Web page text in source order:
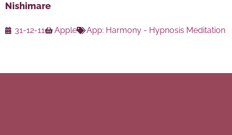
Nishimare
31-12-11 Apple App: Harmony - Hypnosis Meditation